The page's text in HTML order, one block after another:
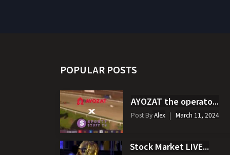
POPULAR POSTS
AYOZAT the operato...
Post ByAlex March 11, 2024
Stock Market LIVE...